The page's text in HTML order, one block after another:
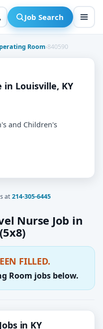
Job Search
Room›840590
Nurse Job in
FILLED.
Room jobs below.
in KY
Louisville, KY
and Children's
at214-305-6445